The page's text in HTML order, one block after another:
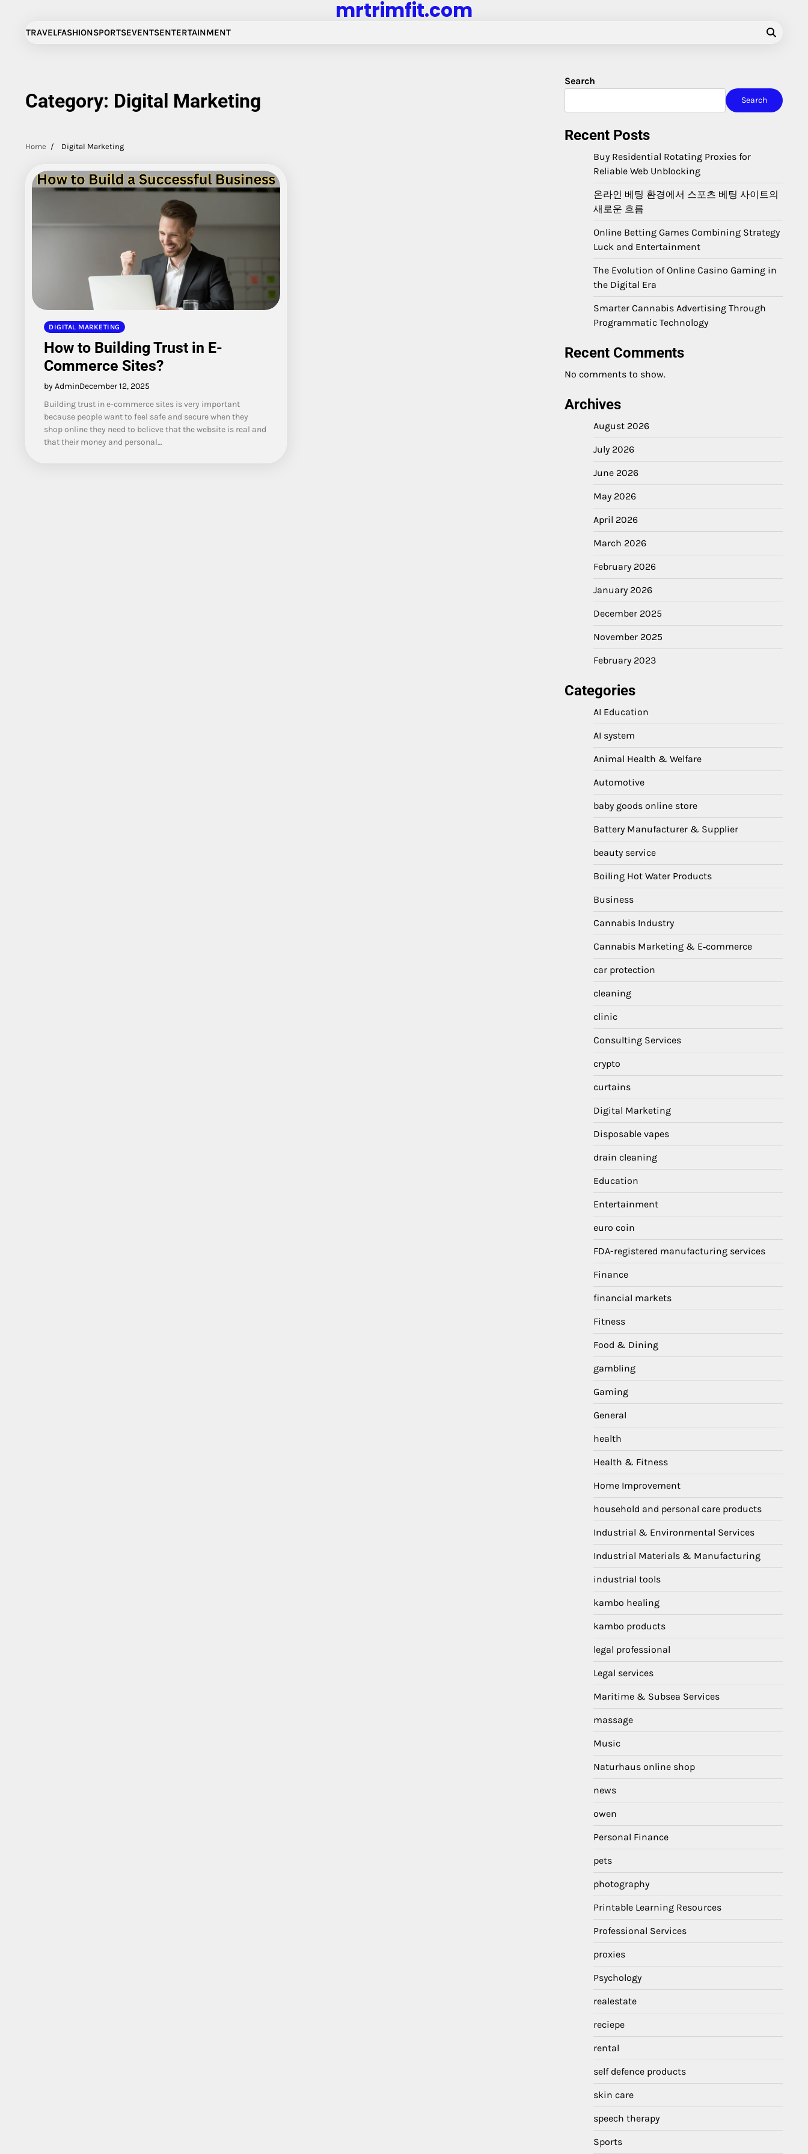
content
mrtrimfit.com
TRAVELFASHIONSPORTSEVENTSENTERTAINMENT
Category: Digital Marketing
Home Digital Marketing
DIGITAL MARKETING
How to Building Trust in E-
Commerce Sites?
by AdminDecember 12, 2025
Building trust in e-commerce sites is very important
because people want to feel safe and secure when they
shop online they need to believe that the website is real and
that their money and personal…
Search
Search
Recent Posts
Buy Residential Rotating Proxies for
Reliable Web Unblocking
온라인 베팅 환경에서 스포츠 베팅 사이트의
새로운 흐름
Online Betting Games Combining Strategy
Luck and Entertainment
The Evolution of Online Casino Gaming in
the Digital Era
Smarter Cannabis Advertising Through
Programmatic Technology
Recent Comments
No comments to show.
Archives
August 2026
July 2026
June 2026
May 2026
April 2026
March 2026
February 2026
January 2026
December 2025
November 2025
February 2023
Categories
AI Education
AI system
Animal Health & Welfare
Automotive
baby goods online store
Battery Manufacturer & Supplier
beauty service
Boiling Hot Water Products
Business
Cannabis Industry
Cannabis Marketing & E‑commerce
car protection
cleaning
clinic
Consulting Services
crypto
curtains
Digital Marketing
Disposable vapes
drain cleaning
Education
Entertainment
euro coin
FDA-registered manufacturing services
Finance
financial markets
Fitness
Food & Dining
gambling
Gaming
General
health
Health & Fitness
Home Improvement
household and personal care products
Industrial & Environmental Services
Industrial Materials & Manufacturing
industrial tools
kambo healing
kambo products
legal professional
Legal services
Maritime & Subsea Services
massage
Music
Naturhaus online shop
news
owen
Personal Finance
pets
photography
Printable Learning Resources
Professional Services
proxies
Psychology
realestate
reciepe
rental
self defence products
skin care
speech therapy
Sports